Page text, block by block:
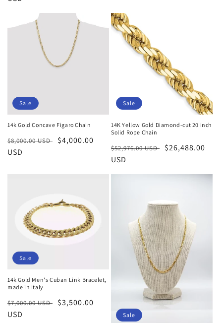
Sale
14k Gold Concave Figaro Chain
Regular
price
$8,000.00 USD
Sale
$4,000.00
USD
Sale
14K Yellow Gold Diamond-cut 20 inch
Solid Rope Chain
Regular
price
$52,976.00 USD
Sale
$26,488.00
USD
Sale
14k Gold Men's Cuban Link Bracelet,
made in Italy
Regular
price
$7,000.00 USD
Sale
$3,500.00
USD
Sale